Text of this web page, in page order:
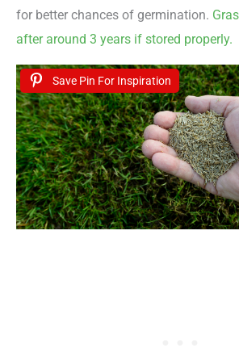
for better chances of germination.
after around 3 years if stored properly.
Save Pin For Inspiration